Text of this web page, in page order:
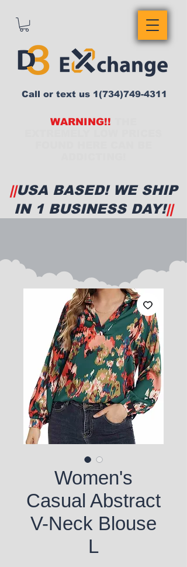
WARNING!!
Call or text us 1(734)749-4311
||USA BASED! WE SHIP
IN 1 BUSINESS DAY!||
Women's
Casual Abstract
V-Neck Blouse
L